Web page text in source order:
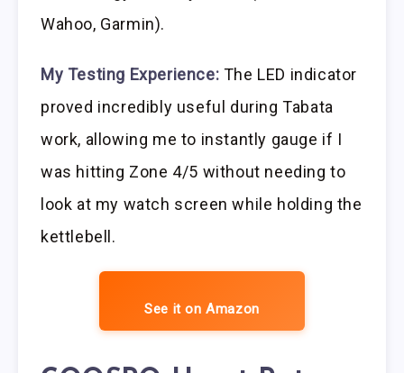
Wahoo, Garmin).
My Testing Experience: The LED indicator
proved incredibly useful during Tabata
work, allowing me to instantly gauge if I
was hitting Zone 4/5 without needing to
look at my watch screen while holding the
kettlebell.
See it on Amazon